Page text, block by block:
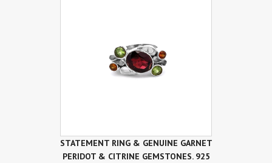
STATEMENT RING & GENUINE GARNET
PERIDOT & CITRINE GEMSTONES. 925